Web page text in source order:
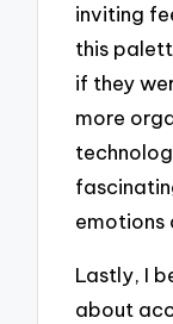
inviting
this
if they
more
emotions
Lastly, I
about